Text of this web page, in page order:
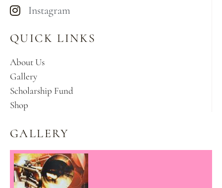
Instagram
QUICK LINKS
About Us
Gallery
Scholarship Fund
Shop
GALLERY